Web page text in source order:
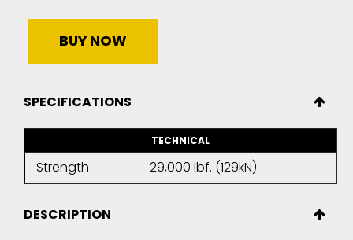
BUY NOW
SPECIFICATIONS
TECHNICAL
Strength 29,000 lbf. (129kN)
DESCRIPTION